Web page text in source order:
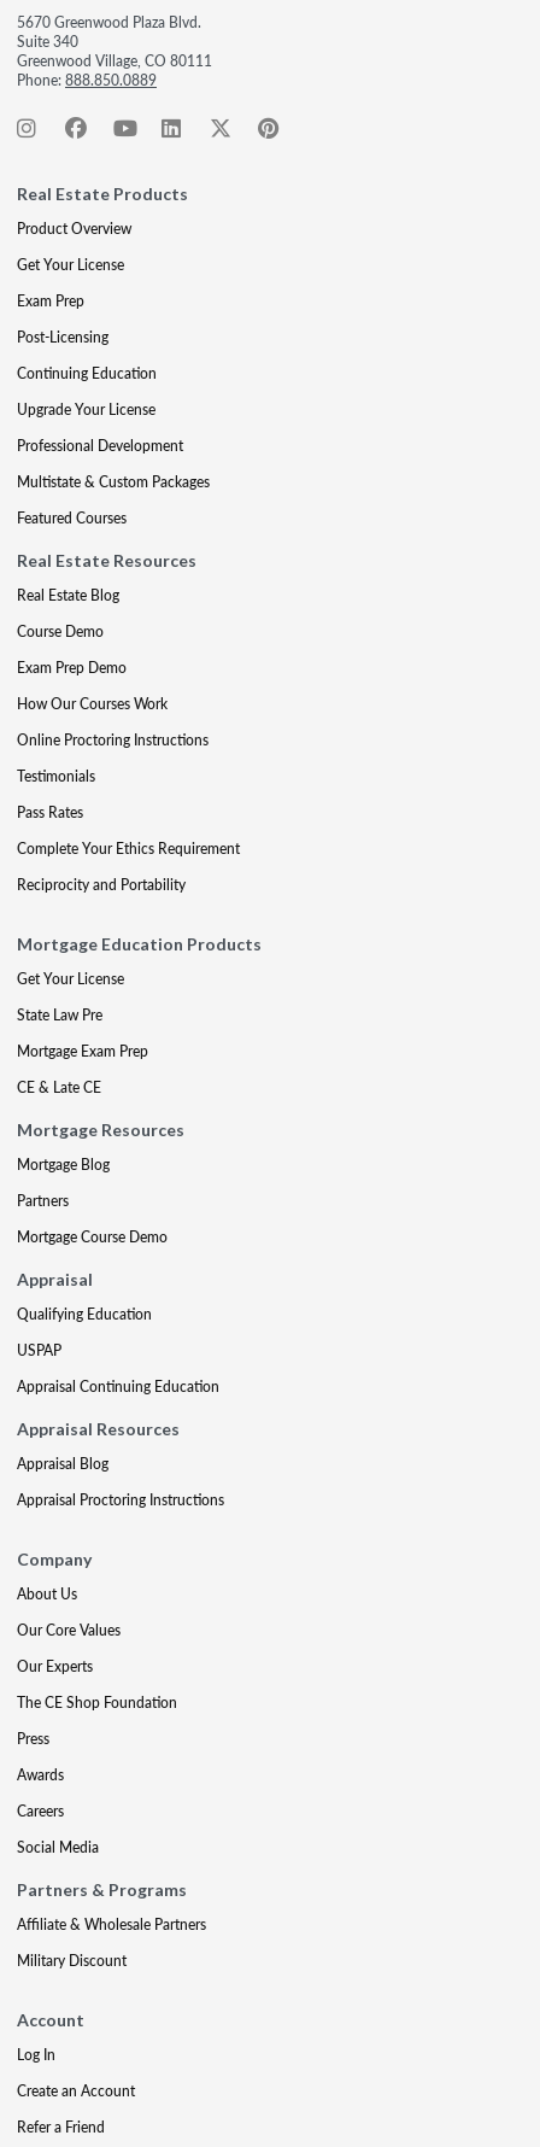
5670 Greenwood Plaza Blvd.
Suite 340
Greenwood Village, CO 80111
Phone:888.850.0889
Real Estate Products
Product Overview
Get Your License
Exam Prep
Post-Licensing
Continuing Education
Upgrade Your License
Professional Development
Multistate & Custom Packages
Featured Courses
Real Estate Resources
Real Estate Blog
Course Demo
Exam Prep Demo
How Our Courses Work
Online Proctoring Instructions
Testimonials
Pass Rates
Complete Your Ethics Requirement
Reciprocity and Portability
Mortgage Education Products
Get Your License
State Law Pre
Mortgage Exam Prep
CE & Late CE
Mortgage Resources
Mortgage Blog
Partners
Mortgage Course Demo
Appraisal
Qualifying Education
USPAP
Appraisal Continuing Education
Appraisal Resources
Appraisal Blog
Appraisal Proctoring Instructions
Company
About Us
Our Core Values
Our Experts
The CE Shop Foundation
Press
Awards
Careers
Social Media
Partners & Programs
Affiliate & Wholesale Partners
Military Discount
Account
Log In
Create an Account
Refer a Friend